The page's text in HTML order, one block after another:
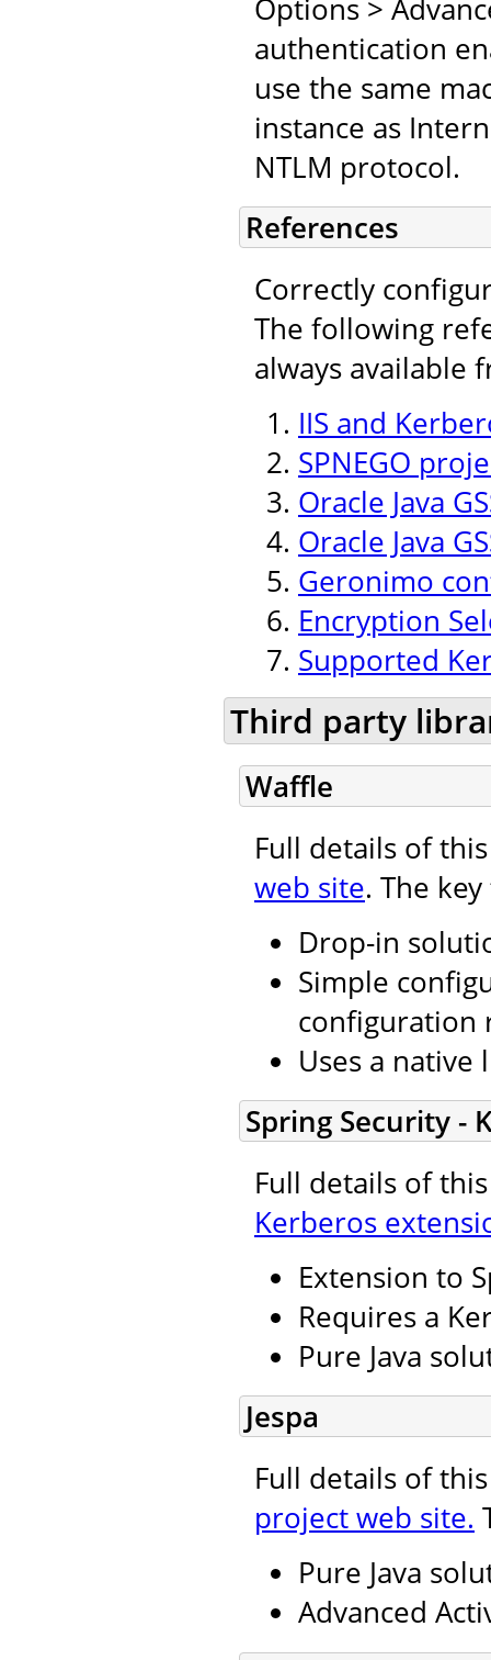
Options >
authentication
use the same
instance as
NTLM protocol.
References
Correctly
The following
always available
IIS and
SPNEGO
Oracle Java
Oracle Java
Geronimo
Encryption
Supported
Third party
Waffle
Full details of
web site. The
Drop-in
Simple
configuration
Uses a native
Spring Security -
Full details of
Kerberos
Extension to
Requires a
Pure Java
Jespa
Full details of
project web site.
Pure Java
Advanced